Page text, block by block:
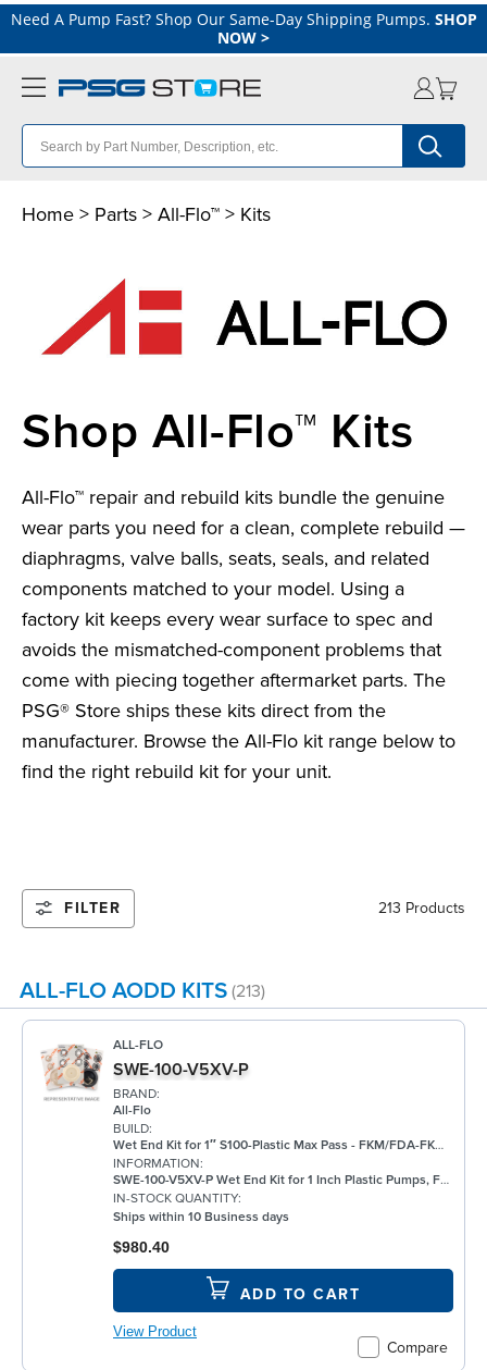
Need A Pump Fast? Shop Our Same-Day Shipping Pumps. SHOP
NOW >
Home > Parts > All-Flo™ > Kits
Shop All-Flo™ Kits
All-Flo™ repair and rebuild kits bundle the genuine
wear parts you need for a clean, complete rebuild —
diaphragms, valve balls, seats, seals, and related
components matched to your model. Using a
factory kit keeps every wear surface to spec and
avoids the mismatched-component problems that
come with piecing together aftermarket parts. The
PSG® Store ships these kits direct from the
manufacturer. Browse the All-Flo kit range below to
find the right rebuild kit for your unit.
FILTER 213 Products
ALL-FLO AODD KITS (213)
ALL-FLO
SWE-100-V5XV-P
BRAND:
All-Flo
BUILD:
Wet End Kit for 1″ S100-Plastic Max Pass - FKM/FDA-FKM/FKM
INFORMATION:
SWE-100-V5XV-P Wet End Kit for 1 Inch Plastic Pumps, FKM
IN-STOCK QUANTITY:
Ships within 10 Business days
Compare
$980.40
ADD TO CART
View Product